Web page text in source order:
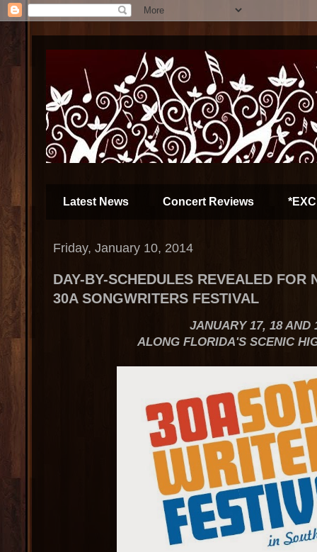
Latest News Concert Reviews
Friday, January 10, 2014
DAY-BY-SCHEDULES REVEALED FOR
30A SONGWRITERS FESTIVAL
JANUARY 17, 18 AND
ALONG FLORIDA'S SCENIC